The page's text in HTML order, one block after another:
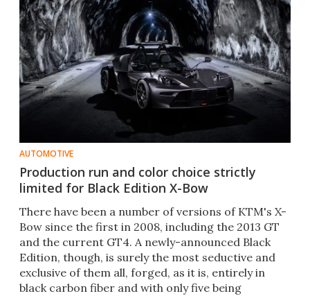
AUTOMOTIVE
Production run and color choice strictly
limited for Black Edition X-Bow
There have been a number of versions of KTM's X-
Bow since the first in 2008, including the 2013 GT
and the current GT4. A newly-announced Black
Edition, though, is surely the most seductive and
exclusive of them all, forged, as it is, entirely in
black carbon fiber and with only five being